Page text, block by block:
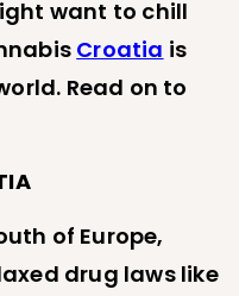
want to chill
Croatia is
Read on to
of Europe,
drug laws like